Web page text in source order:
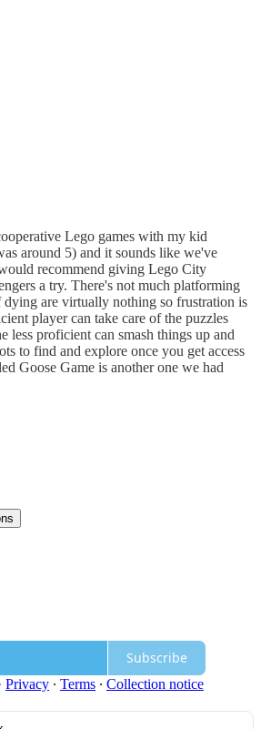
Lego games with my kid
around 5) and it sounds like we've
recommend giving Lego City
a try. There's not much platforming
dying are virtually nothing so frustration is
player can take care of the puzzles
less proficient can smash things up and
to find and explore once you get access
Goose Game is another one we had
Subscribe
Privacy ∙ Terms ∙ Collection notice